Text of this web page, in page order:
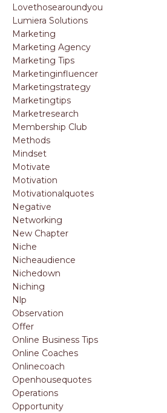
Lovethosearoundyou
Lumiera Solutions
Marketing
Marketing Agency
Marketing Tips
Marketinginfluencer
Marketingstrategy
Marketingtips
Marketresearch
Membership Club
Methods
Mindset
Motivate
Motivation
Motivationalquotes
Negative
Networking
New Chapter
Niche
Nicheaudience
Nichedown
Niching
Nlp
Observation
Offer
Online Business Tips
Online Coaches
Onlinecoach
Openhousequotes
Operations
Opportunity